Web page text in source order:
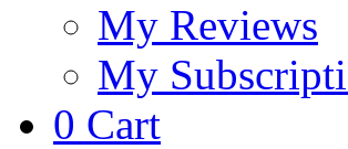
My Reviews
My
0 Cart